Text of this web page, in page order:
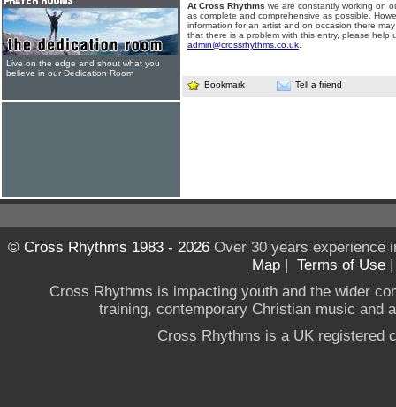
At Cross Rhythms we are constantly working on
as complete and comprehensive as possible.
information for an artist and on occasion there
that there is a problem with this entry, please help
admin@crossrhythms.co.uk
Bookmark Tell a friend
Live on the edge and shout what you
believe in our Dedication Room
© Cross Rhythms 1983 - 2026Over 30 years experience
Map | Terms of Use
Cross Rhythms is impacting youth and the wider
training, contemporary Christian music and
Cross Rhythms is a UK registered